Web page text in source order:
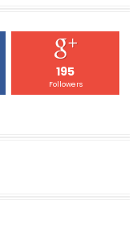
195
Followers